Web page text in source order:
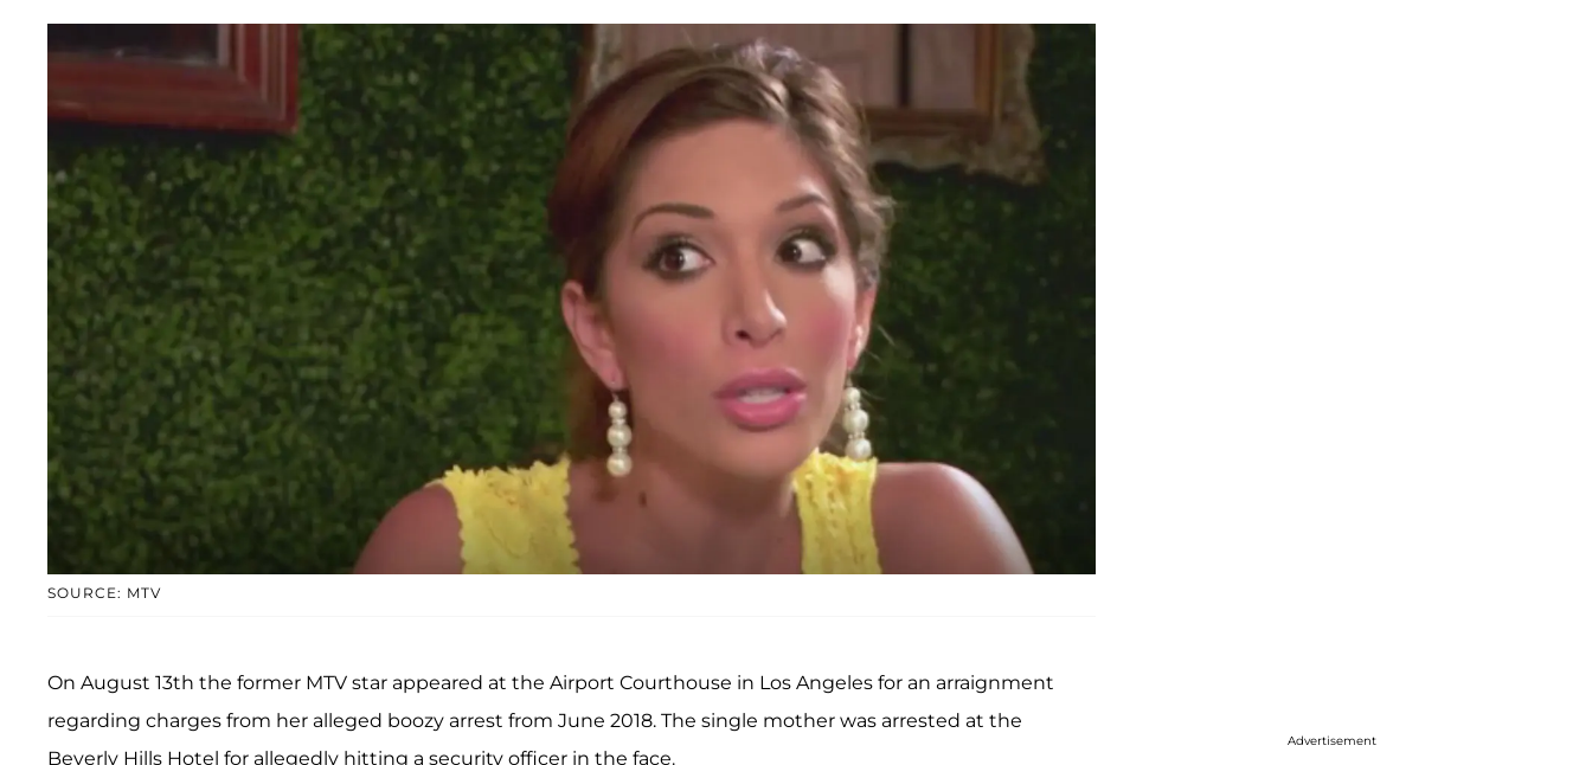
SOURCE: MTV
On August 13th the former MTV star appeared at the Airport Courthouse in Los Angeles for an arraignment
regarding charges from her alleged boozy arrest from June 2018. The single mother was arrested at the
Beverly Hills Hotel for allegedly hitting a security officer in the face.
Advertisement